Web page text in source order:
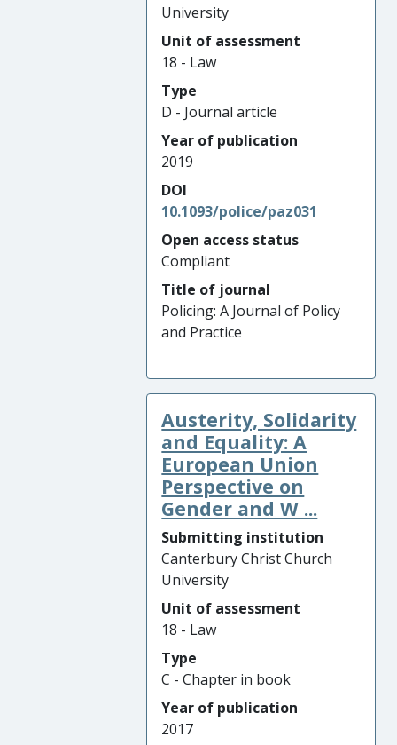
University
Unit of assessment
18 - Law
Type
D - Journal article
Year of publication
2019
DOI
10.1093/police/paz031
Open access status
Compliant
Title of journal
Policing: A Journal of Policy
and Practice
Austerity, Solidarity
and Equality: A
European Union
Perspective on
Gender and W ...
Submitting institution
Canterbury Christ Church
University
Unit of assessment
18 - Law
Type
C - Chapter in book
Year of publication
2017